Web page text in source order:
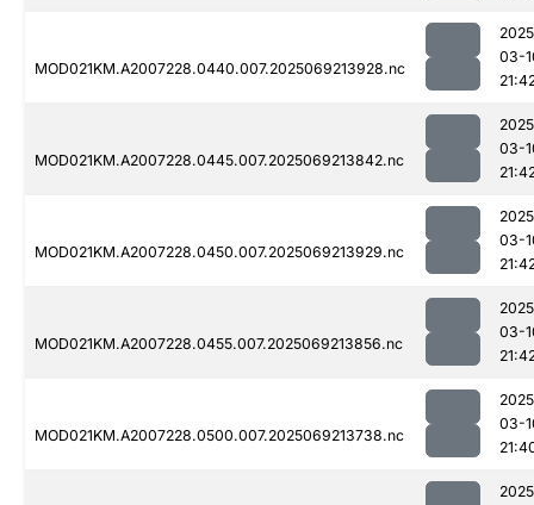
MOD021KM.A2007228.0440.007.2025069213928.nc
03-
MOD021KM.A2007228.0445.007.2025069213842.nc
03-
MOD021KM.A2007228.0450.007.2025069213929.nc
03-
MOD021KM.A2007228.0455.007.2025069213856.nc
03-
MOD021KM.A2007228.0500.007.2025069213738.nc
03-